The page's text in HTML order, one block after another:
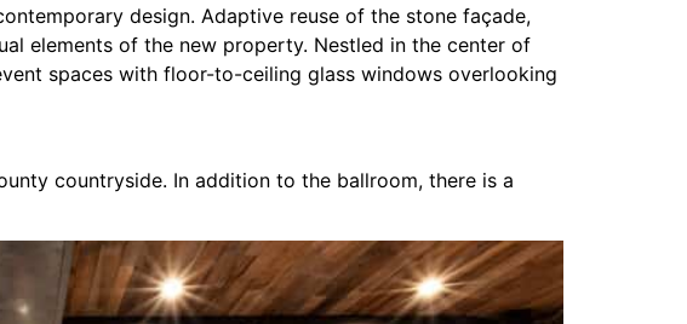
design. Adaptive reuse of the stone façade,
elements of the new property. Nestled in the center of
spaces with floor-to-ceiling glass windows overlooking
countryside. In addition to the ballroom, there is a